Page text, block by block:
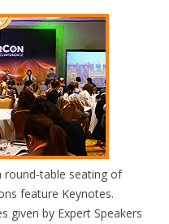
round-table seating of
feature Keynotes.
given by Expert Speakers